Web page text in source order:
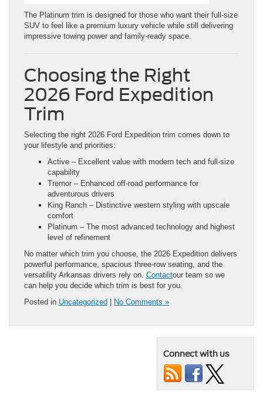
The Platinum trim is designed for those who want their full-size
SUV to feel like a premium luxury vehicle while still delivering
impressive towing power and family-ready space.
Choosing the Right
2026 Ford Expedition
Trim
Selecting the right 2026 Ford Expedition trim comes down to
your lifestyle and priorities:
Active – Excellent value with modern tech and full-size
capability
Tremor – Enhanced off-road performance for
adventurous drivers
King Ranch – Distinctive western styling with upscale
comfort
Platinum – The most advanced technology and highest
level of refinement
No matter which trim you choose, the 2026 Expedition delivers
powerful performance, spacious three-row seating, and the
versatility Arkansas drivers rely on. Contactour team so we
can help you decide which trim is best for you.
Posted in Uncategorized No Comments »
Connect with us